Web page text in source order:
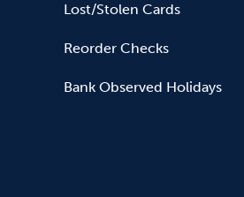
Lost/Stolen Cards
Reorder Checks
Bank Observed Holidays